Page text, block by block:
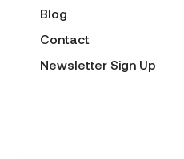
Blog
Contact
Newsletter Sign Up